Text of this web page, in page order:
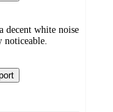
decent white noise